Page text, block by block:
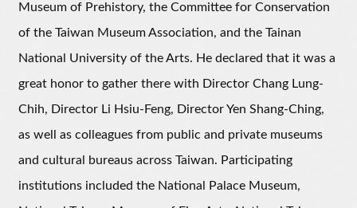
Museum of Prehistory, the Committee for Conservation
of the Taiwan Museum Association, and the Tainan
National University of the Arts. He declared that it was a
great honor to gather there with Director Chang Lung-
Chih, Director Li Hsiu-Feng, Director Yen Shang-Ching,
as well as colleagues from public and private museums
and cultural bureaus across Taiwan. Participating
institutions included the National Palace Museum,